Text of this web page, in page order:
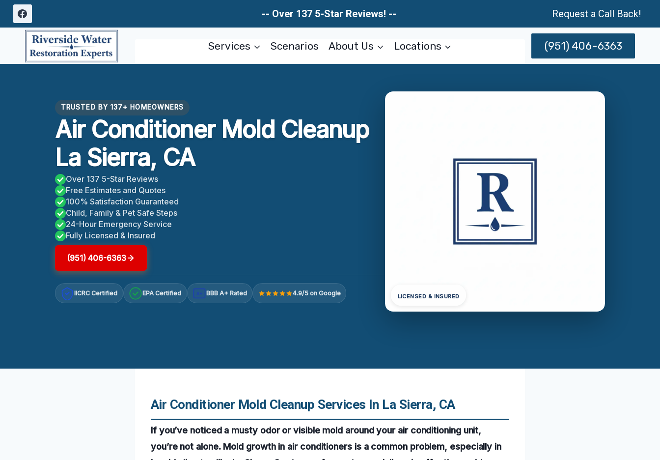
Skip
content
-- Over 137 5-Star Reviews! -- Request a Call Back!
Services Scenarios About Us Locations (951) 406-6363
TRUSTED BY 137+ HOMEOWNERS
Air Conditioner Mold Cleanup
La Sierra, CA
Over 137 5-Star Reviews
Free Estimates and Quotes
100% Satisfaction Guaranteed
Child, Family & Pet Safe Steps
24-Hour Emergency Service
Fully Licensed & Insured
(951) 406-6363
IICRC Certified EPA Certified A+ BBB A+ Rated 4.9/5 on Google LICENSED & INSURED
Air Conditioner Mold Cleanup Services In La Sierra, CA
If you’ve noticed a musty odor or visible mold around your air conditioning unit,
you’re not alone. Mold growth in air conditioners is a common problem, especially in